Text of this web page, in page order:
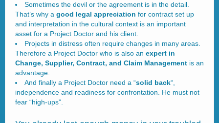
Sometimes the devil or the agreement is in the detail.
That’s why a good legal appreciation for contract set up
and interpretation in the cultural context is an important
asset for a Project Doctor and his client.
Projects in distress often require changes in many areas.
Therefore a Project Doctor who is also an expert in
Change, Supplier, Contract, and Claim Management is an
advantage.
And finally a Project Doctor need a “solid back“,
independence and readiness for confrontation. He must not
fear “high-ups”.